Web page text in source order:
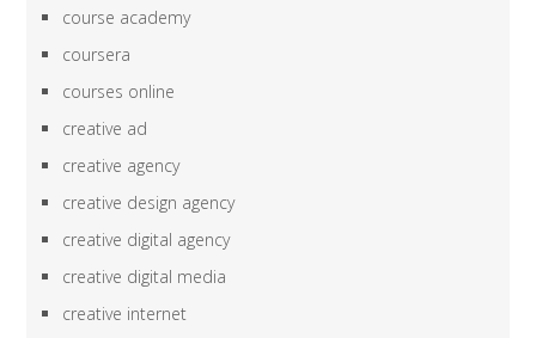
course academy
coursera
courses online
creative ad
creative agency
creative design agency
creative digital agency
creative digital media
creative internet